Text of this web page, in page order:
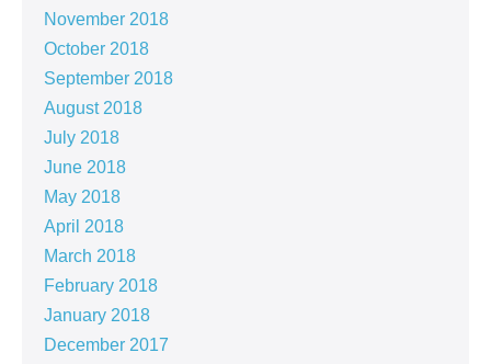
November 2018
October 2018
September 2018
August 2018
July 2018
June 2018
May 2018
April 2018
March 2018
February 2018
January 2018
December 2017